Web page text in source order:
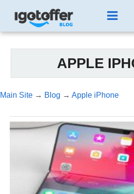
APPLE
Main Site → Blog → Apple iPhone